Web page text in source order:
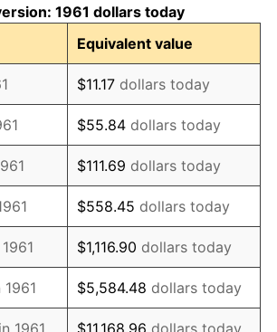
3.21%
6.22%
11.04%
9.13%
5.76%
6.50%
7.59%
11.35%
1961 dollars today
Equivalent value
$11.17 dollars today
$55.84 dollars today
$111.69 dollars today
$558.45 dollars today
$1,116.90 dollars today
$5,584.48 dollars today
1961 $11,168.96 dollars today